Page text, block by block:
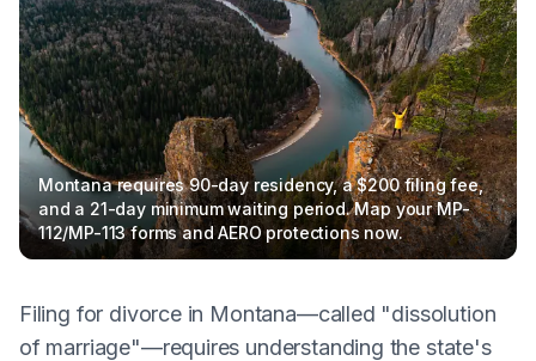
Montana requires 90-day residency, a $200 filing fee,
and a 21-day minimum waiting period. Map your MP-
112/MP-113 forms and AERO protections now.
Filing for divorce in Montana—called "dissolution
of marriage"—requires understanding the state's